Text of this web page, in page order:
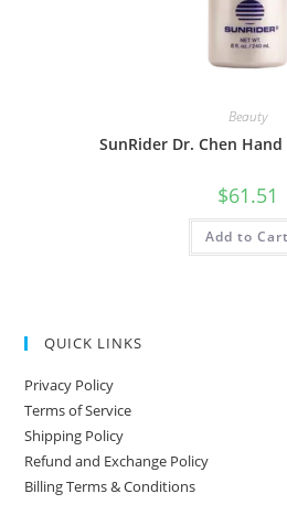
Beauty
SunRider Dr. Chen
$61.51
Add to Cart
QUICK LINKS
Privacy Policy
Terms of Service
Shipping Policy
Refund and Exchange Policy
Billing Terms & Conditions